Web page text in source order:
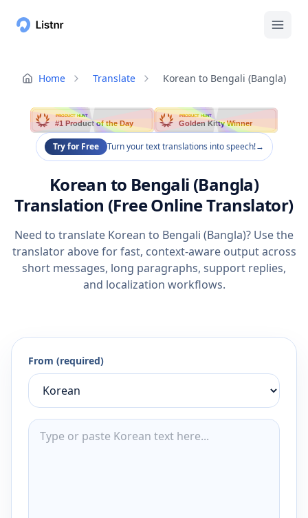
Home Translate Korean to Bengali (Bangla)
PRODUCT HUNT
#1 Product of the Day
PRODUCT HUNT
Golden Kitty Winner
Try for Free Turn your text translations into speech!→
Korean to Bengali (Bangla)
Translation (Free Online Translator)
Need to translate Korean to Bengali (Bangla)? Use the
translator above for fast, context-aware output across
short messages, long paragraphs, support replies,
and localization workflows.
From (required)